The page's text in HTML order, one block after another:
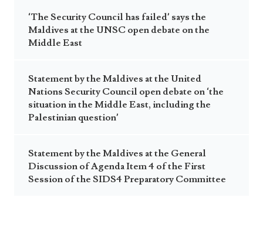
‘The Security Council has failed’ says the
Maldives at the UNSC open debate on the
Middle East
Statement by the Maldives at the United
Nations Security Council open debate on ‘the
situation in the Middle East, including the
Palestinian question’
Statement by the Maldives at the General
Discussion of Agenda Item 4 of the First
Session of the SIDS4 Preparatory Committee